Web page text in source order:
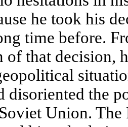
he took his
time before.
that decision,
disoriented the
Union. The